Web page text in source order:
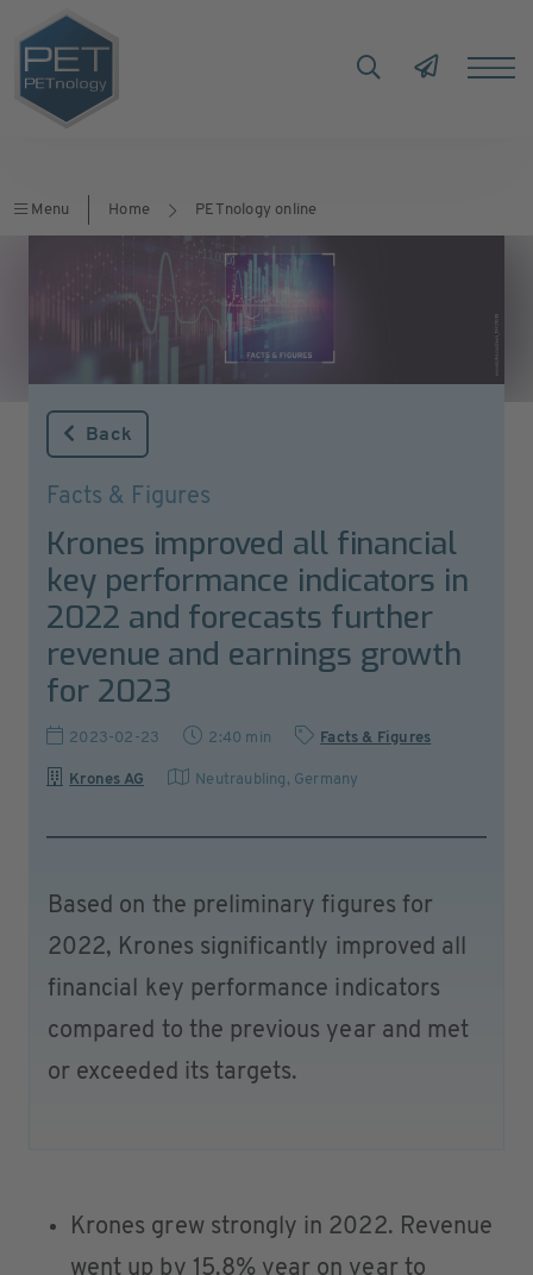
Menu Home PETnology online
Back
Facts & Figures
Krones improved all financial
key performance indicators in
2022 and forecasts further
revenue and earnings growth
for 2023
2023-02-23 2:40 min Facts & Figures
Krones AG Neutraubling , Germany
Based on the preliminary figures for
2022, Krones significantly improved all
financial key performance indicators
compared to the previous year and met
or exceeded its targets.
Krones grew strongly in 2022. Revenue
went up by 15.8% year on year to